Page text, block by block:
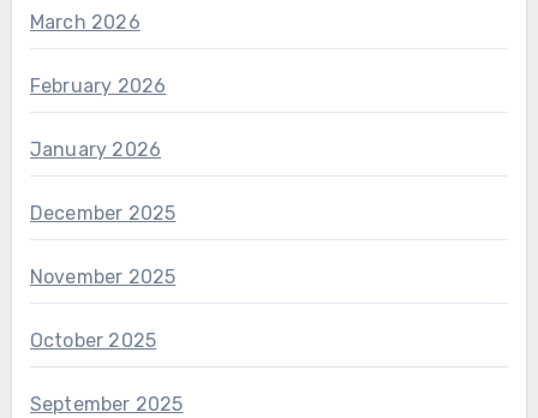
March 2026
February 2026
January 2026
December 2025
November 2025
October 2025
September 2025